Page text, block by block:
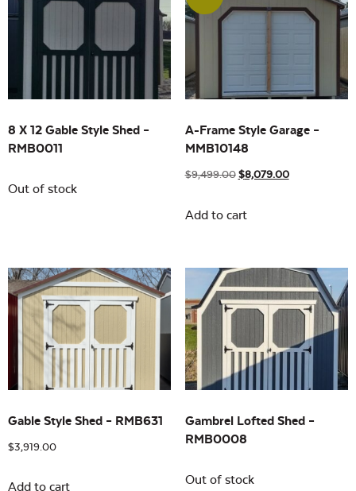
8 X 12 Gable Style Shed –
RMB0011
Out of stock
A-Frame Style Garage –
MMB10148
$9,499.00 $8,079.00
Add to cart
Gable Style Shed – RMB631
$3,919.00
Add to cart
Gambrel Lofted Shed –
RMB0008
Out of stock